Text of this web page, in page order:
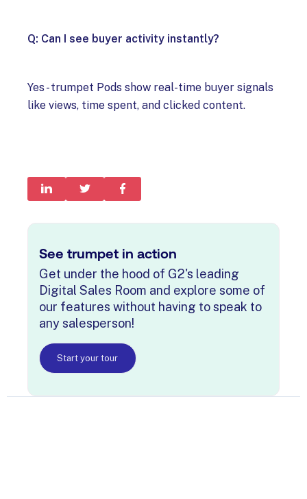
Q: Can I see buyer activity instantly?
Yes - trumpet Pods show real-time buyer signals
like views, time spent, and clicked content.
See trumpet in action
Get under the hood of G2's leading
Digital Sales Room and explore some of
our features without having to speak to
any salesperson!
Start your tour